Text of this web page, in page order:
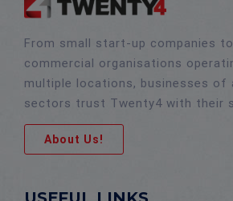
From small start-up companies to
commercial organisations
multiple locations, businesses of
sectors trust Twenty4 with their
About Us!